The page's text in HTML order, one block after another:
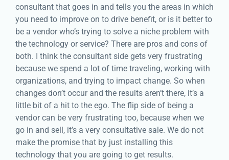
consultant that goes in and tells you the areas in which
you need to improve on to drive benefit, or is it better to
be a vendor who’s trying to solve a niche problem with
the technology or service? There are pros and cons of
both. I think the consultant side gets very frustrating
because we spend a lot of time traveling, working with
organizations, and trying to impact change. So when
changes don’t occur and the results aren’t there, it’s a
little bit of a hit to the ego. The flip side of being a
vendor can be very frustrating too, because when we
go in and sell, it’s a very consultative sale. We do not
make the promise that by just installing this
technology that you are going to get results.